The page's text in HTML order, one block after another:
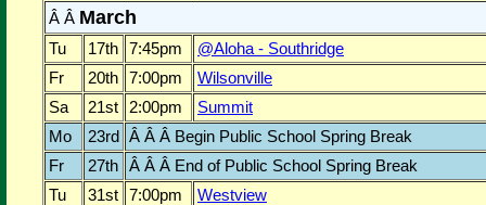
Â Â March
Tu 17th 7:45pm
@Aloha - Southridge
Fr
20th 7:00pm
Wilsonville
Sa
21st 2:00pm
Summit
Mo
23rd Â Â Â Begin Public School Spring Break
Fr
27th Â Â Â End of Public School Spring Break
Tu
31st 7:00pm
Westview